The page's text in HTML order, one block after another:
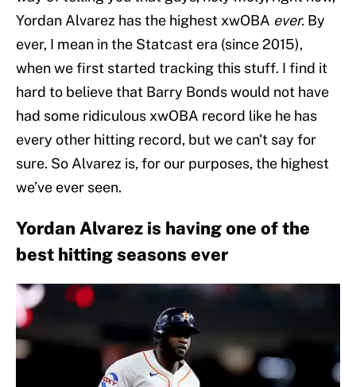
Yordan Alvarez has the highest xwOBA ever. By
ever, I mean in the Statcast era (since 2015),
when we first started tracking this stuff. I find it
hard to believe that Barry Bonds would not have
had some ridiculous xwOBA record like he has
every other hitting record, but we can't say for
sure. So Alvarez is, for our purposes, the highest
we’ve ever seen.
Yordan Alvarez is having one of the
best hitting seasons ever